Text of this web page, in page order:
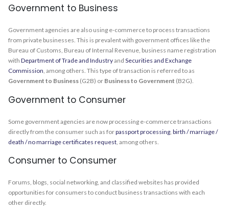
Government to Business
Government agencies are also using e-commerce to process transactions
from private businesses. This is prevalent with government offices like the
Bureau of Customs, Bureau of Internal Revenue, business name registration
with Department of Trade and Industryand Securities and Exchange
Commission, among others. This type of transaction is referred to as
Government to Business (G2B) or Business to Government (B2G).
Government to Consumer
Some government agencies are now processing e-commerce transactions
directly from the consumer such as forpassport processing birth / marriage /
death / no marriage certificates request , among others.
Consumer to Consumer
Forums, blogs, social networking, and classified websites has provided
opportunities for consumers to conduct business transactions with each
other directly.